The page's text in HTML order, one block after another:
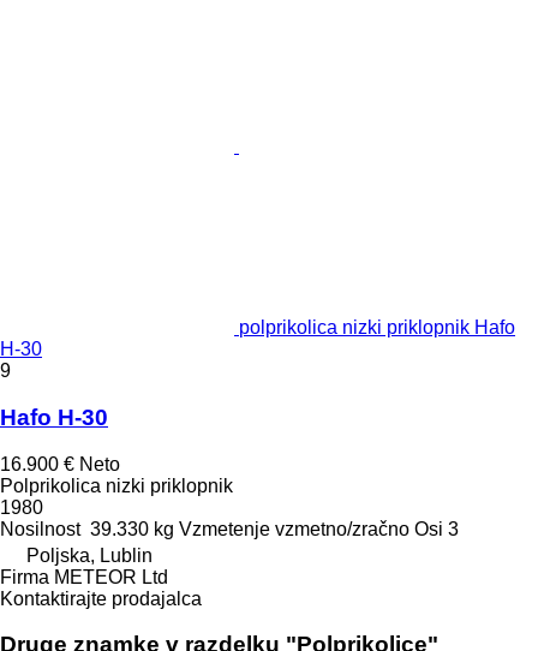
polprikolica nizki priklopnik Hafo
H-30
9
Hafo H-30
16.900 € Neto
Polprikolica nizki priklopnik
1980
Nosilnost 39.330 kg Vzmetenje vzmetno/zračno Osi 3
Poljska, Lublin
Firma METEOR Ltd
Kontaktirajte prodajalca
Druge znamke v razdelku "Polprikolice"